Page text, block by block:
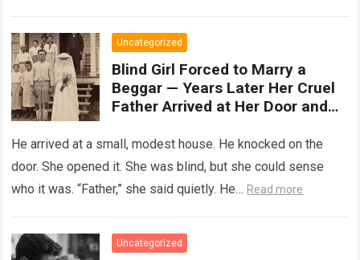
more
Uncategorized
Blind Girl Forced to Marry a
Beggar — Years Later Her Cruel
Father Arrived at Her Door and
He arrived at a small, modest house. He knocked on the
door. She opened it. She was blind, but she could sense
who it was. “Father,” she said quietly. He… Read more
Uncategorized